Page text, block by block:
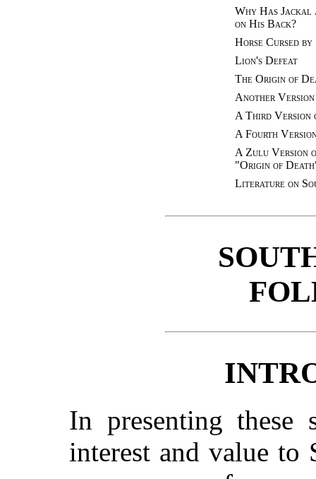
Why Has
on His Back?
Horse Cursed by
Lion's Defeat
The Origin of
Another Version
A Third Version
A Fourth
A Zulu Version
"Origin of
Literature on
In presenting these
interest and value to